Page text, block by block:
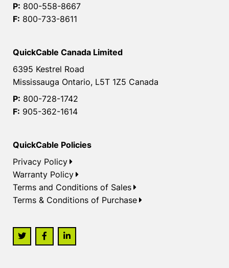
P: 800-558-8667
F: 800-733-8611
QuickCable Canada Limited
6395 Kestrel Road
Mississauga Ontario, L5T 1Z5 Canada
P: 800-728-1742
F: 905-362-1614
QuickCable Policies
Privacy Policy
Warranty Policy
Terms and Conditions of Sales
Terms & Conditions of Purchase